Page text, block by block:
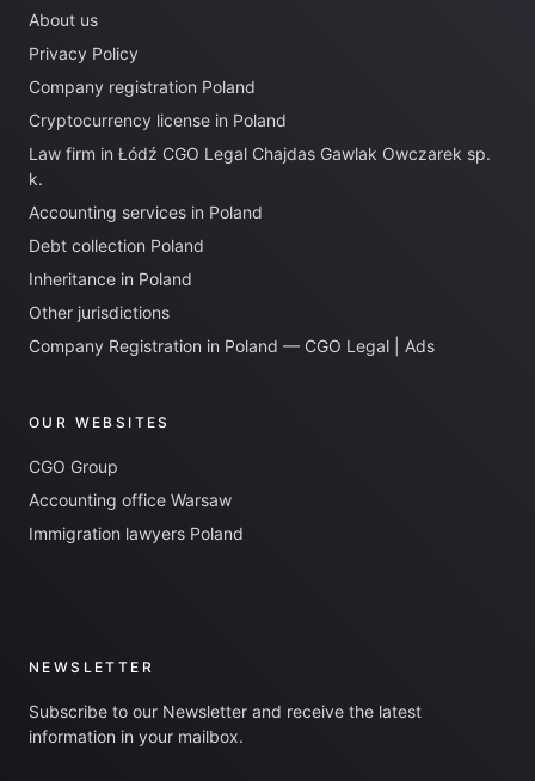
About us
Privacy Policy
Company registration Poland
Cryptocurrency license in Poland
Law firm in Łódź CGO Legal Chajdas Gawlak Owczarek sp.
k.
Accounting services in Poland
Debt collection Poland
Inheritance in Poland
Other jurisdictions
Company Registration in Poland — CGO Legal | Ads
OUR WEBSITES
CGO Group
Accounting office Warsaw
Immigration lawyers Poland
NEWSLETTER
Subscribe to our Newsletter and receive the latest
information in your mailbox.